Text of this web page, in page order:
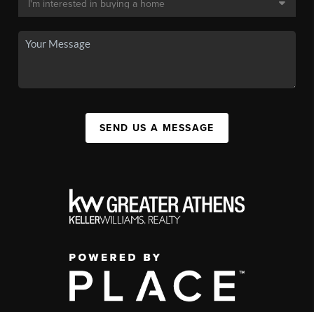
SEND US A MESSAGE